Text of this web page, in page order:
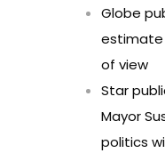
Globe
estimate
of view
Star
Mayor
politics